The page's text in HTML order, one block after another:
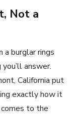
Not a
a burglar rings
answer.
California put
exactly how it
to the